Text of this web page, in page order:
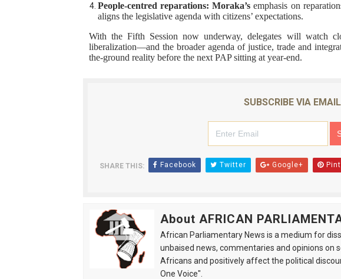
People-centred reparations: Moraka’s emphasis on
aligns the legislative agenda with citizens’ expectations.
With the Fifth Session now underway, delegates will watch
liberalization—and the broader agenda of justice, trade and
the-ground reality before the next PAP sitting at year-end.
SUBSCRIBE VIA EMAIL
SHARE THIS: Facebook Twitter Google+
About AFRICAN
African Parliamentary News is a medium for
unbaised news, commentaries and opinions on
Africans and positively affect the political
One Voice".